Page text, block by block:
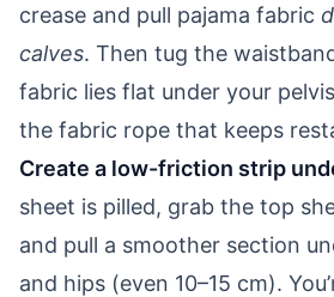
crease and pull pajama fabric
calves. Then tug the
fabric lies flat under your
the fabric rope that keeps
Create a low-friction strip
sheet is pilled, grab the top
and pull a smoother section
and hips (even 10–15 cm).